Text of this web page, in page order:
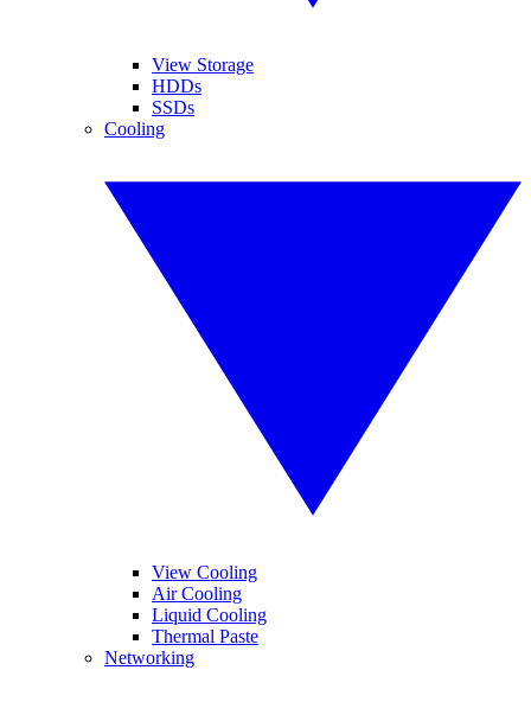
View Storage
HDDs
SSDs
Cooling
View Cooling
Air Cooling
Liquid Cooling
Thermal Paste
Networking